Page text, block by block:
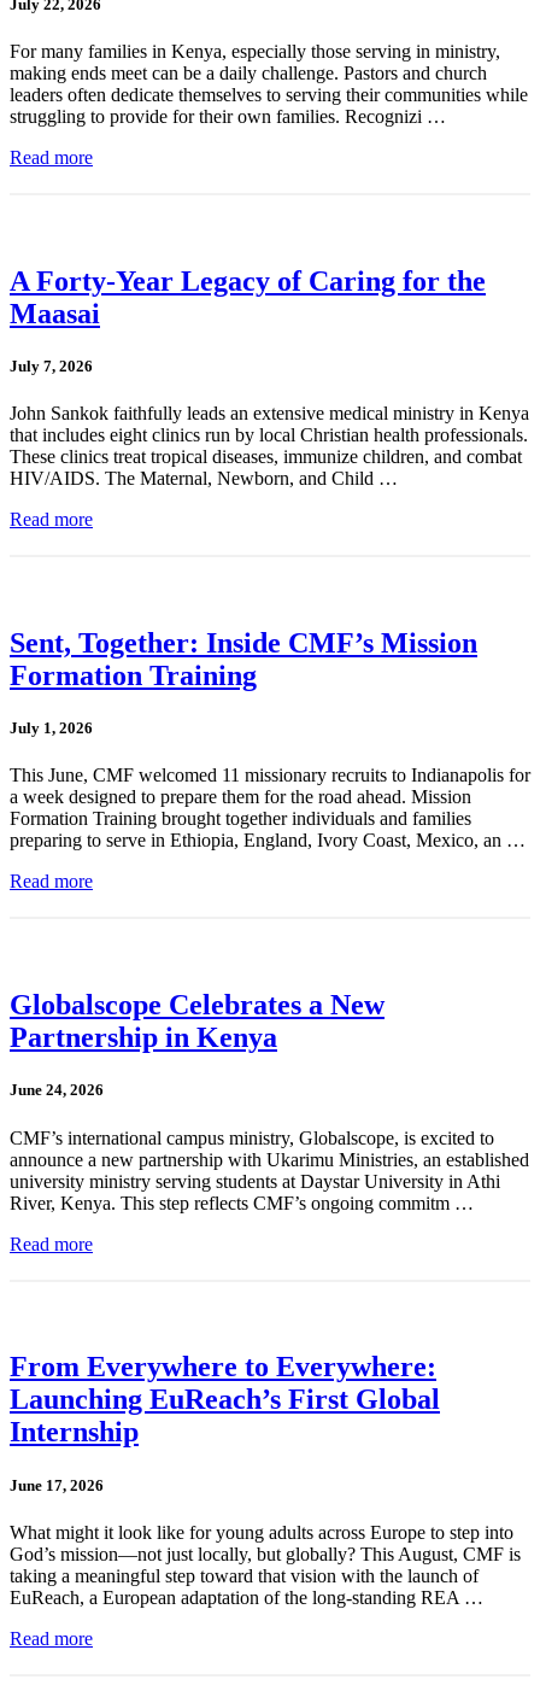
July 22, 2026
For many families in Kenya, especially those serving in ministry,
making ends meet can be a daily challenge. Pastors and church
leaders often dedicate themselves to serving their communities while
struggling to provide for their own families. Recognizi …
Read more
A Forty-Year Legacy of Caring for the
Maasai
July 7, 2026
John Sankok faithfully leads an extensive medical ministry in Kenya
that includes eight clinics run by local Christian health professionals.
These clinics treat tropical diseases, immunize children, and combat
HIV/AIDS. The Maternal, Newborn, and Child …
Read more
Sent, Together: Inside CMF’s Mission
Formation Training
July 1, 2026
This June, CMF welcomed 11 missionary recruits to Indianapolis for
a week designed to prepare them for the road ahead. Mission
Formation Training brought together individuals and families
preparing to serve in Ethiopia, England, Ivory Coast, Mexico, an …
Read more
Globalscope Celebrates a New
Partnership in Kenya
June 24, 2026
CMF’s international campus ministry, Globalscope, is excited to
announce a new partnership with Ukarimu Ministries, an established
university ministry serving students at Daystar University in Athi
River, Kenya. This step reflects CMF’s ongoing commitm …
Read more
From Everywhere to Everywhere:
Launching EuReach’s First Global
Internship
June 17, 2026
What might it look like for young adults across Europe to step into
God’s mission—not just locally, but globally? This August, CMF is
taking a meaningful step toward that vision with the launch of
EuReach, a European adaptation of the long-standing REA …
Read more